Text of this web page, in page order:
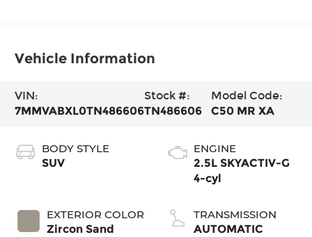
Vehicle Information
VIN:
7MMVABXL0TN486606
Stock #:
TN486606
Model Code:
C50 MR XA
BODY STYLE
SUV
EXTERIOR COLOR
Zircon Sand
ENGINE
2.5L SKYACTIV-G
4-cyl
TRANSMISSION
AUTOMATIC